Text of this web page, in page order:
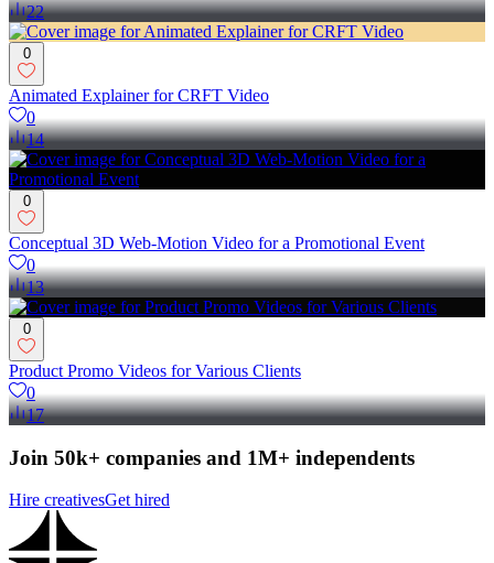
22
0
Animated Explainer for CRFT Video
0
14
0
Conceptual 3D Web-Motion Video for a Promotional Event
0
13
0
Product Promo Videos for Various Clients
0
17
Join 50k+ companies and 1M+ independents
Hire creativesGet hired